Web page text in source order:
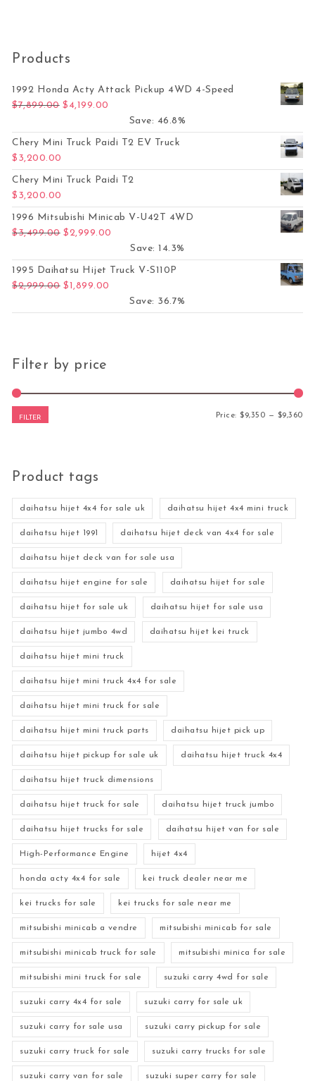
Products
1992 Honda Acty Attack Pickup 4WD 4-Speed
$7,899.00 Original price was: $7,899.00.
$ 4,199.00
Save: 46.8%
Chery Mini Truck Paidi T2 EV Truck
$ 3,200.00
Chery Mini Truck Paidi T2
$ 3,200.00
1996 Mitsubishi Minicab V-U42T 4WD
$3,499.00 Original price was: $3,499.00.
$2,999.00
Save: 14.3%
1995 Daihatsu Hijet Truck V-S110P
$2,999.00 Original price was: $2,999.00.
$1,899.00
Save: 36.7%
Filter by price
FILTER Price:$9,350 — $9,360
Product tags
daihatsu hijet 4x4 for sale uk daihatsu hijet 4x4 mini truck
daihatsu hijet 1991 daihatsu hijet deck van 4x4 for sale
daihatsu hijet deck van for sale usa
daihatsu hijet engine for sale daihatsu hijet for sale
daihatsu hijet for sale uk daihatsu hijet for sale usa
daihatsu hijet jumbo 4wd daihatsu hijet kei truck
daihatsu hijet mini truck
daihatsu hijet mini truck 4x4 for sale
daihatsu hijet mini truck for sale
daihatsu hijet mini truck parts daihatsu hijet pick up
daihatsu hijet pickup for sale uk daihatsu hijet truck 4x4
daihatsu hijet truck dimensions
daihatsu hijet truck for sale daihatsu hijet truck jumbo
daihatsu hijet trucks for sale daihatsu hijet van for sale
High-Performance Engine hijet 4x4
honda acty 4x4 for sale kei truck dealer near me
kei trucks for sale kei trucks for sale near me
mitsubishi minicab a vendre mitsubishi minicab for sale
mitsubishi minicab truck for sale mitsubishi minica for sale
mitsubishi mini truck for sale suzuki carry 4wd for sale
suzuki carry 4x4 for sale suzuki carry for sale uk
suzuki carry for sale usa suzuki carry pickup for sale
suzuki carry truck for sale suzuki carry trucks for sale
suzuki carry van for sale suzuki super carry for sale